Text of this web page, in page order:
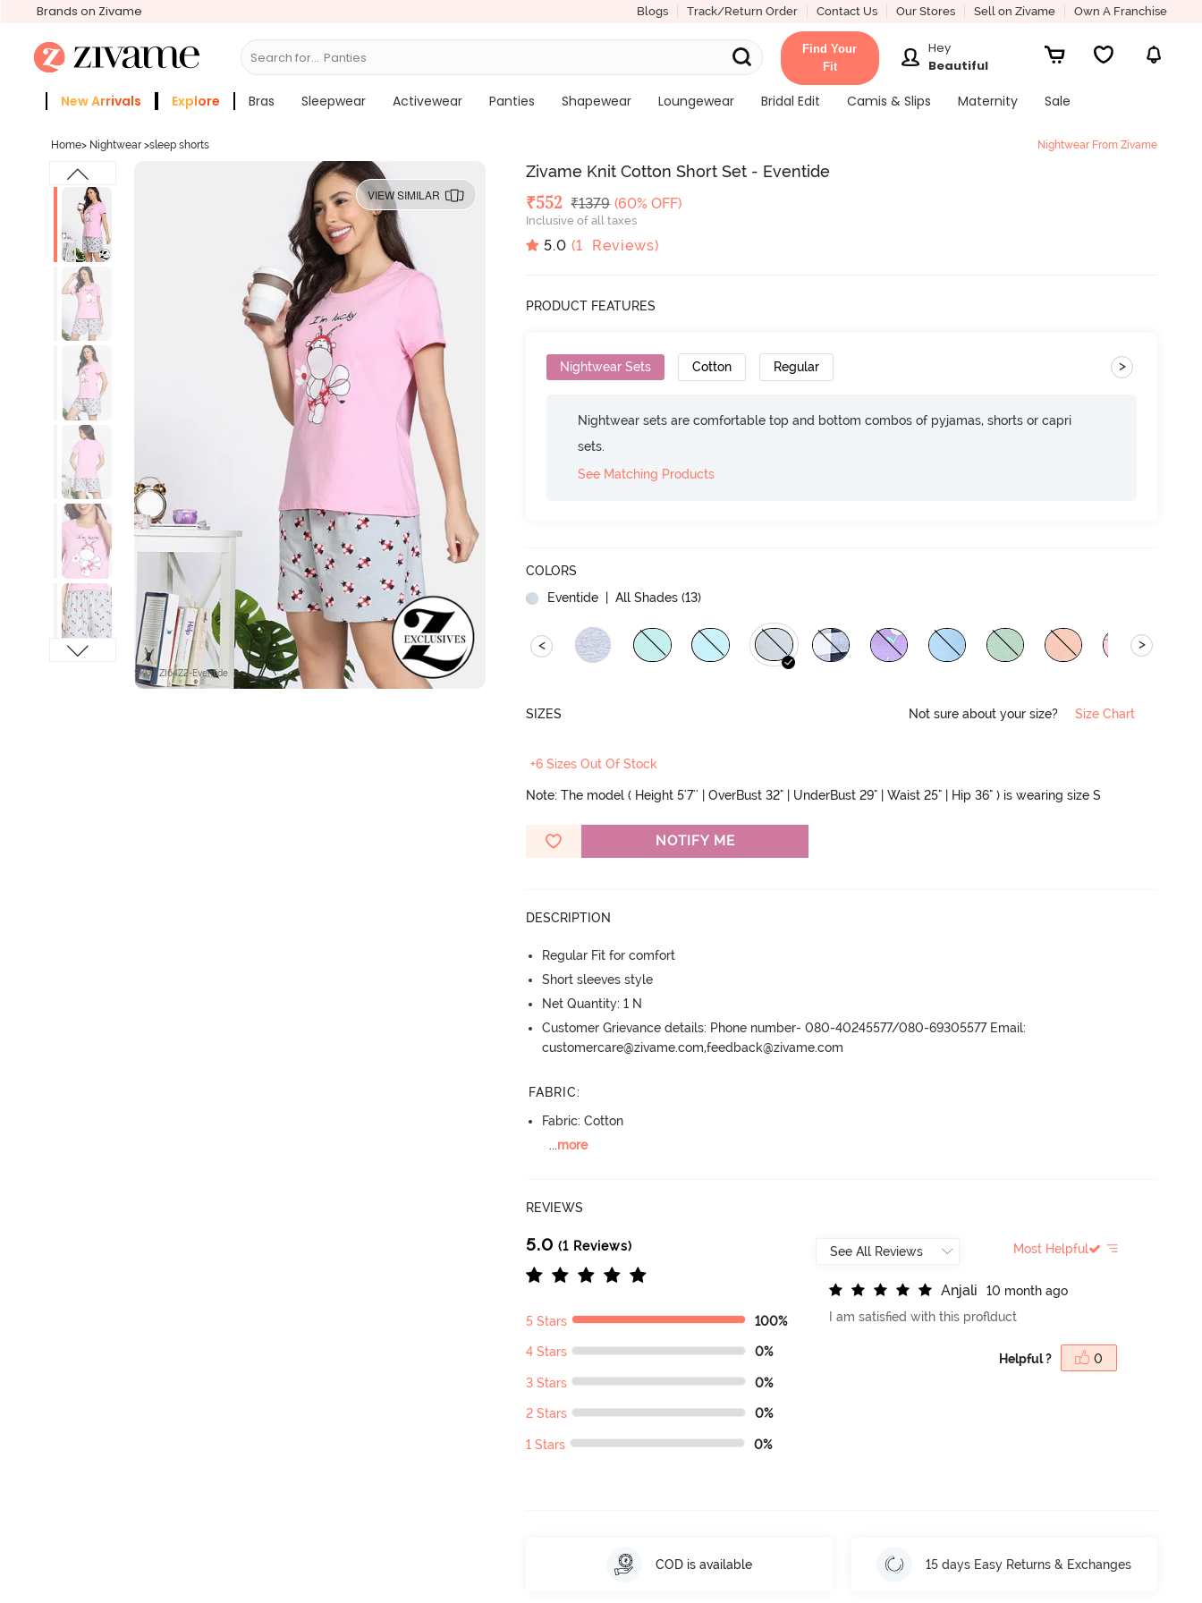
Brands on Zivame Blogs Track/Return Order Contact Us Our Stores Sell on Zivame Own A Franchise
Search for... Bras
Find Your
Fit
Hey
Beautiful
New Arrivals Explore Bras Sleepwear Activewear Panties Shapewear Loungewear Bridal Edit Camis & Slips Maternity
Sale
Home> Nightwear >sleep shorts Nightwear From Zivame
VIEW SIMILAR
SKU : ZI64Z2-Eventide
Zivame Knit Cotton Short Set - Eventide
Deal Price
₹552 MRP
₹1379 (60% OFF)
Inclusive of all taxes
5.0 (1 Reviews)
PRODUCT FEATURES
Nightwear Sets Cotton Regular >
Nightwear sets are comfortable top and bottom combos of pyjamas, shorts or capri
sets.
See Matching Products
COLORS
Eventide | All Shades (13)
< >
SIZES Not sure about your size? Size Chart
+6 Sizes Out Of Stock
Note: The model ( Height 5'7'' | OverBust 32" | UnderBust 29" | Waist 25" | Hip 36" ) is wearing size S
NOTIFY ME
DESCRIPTION
Regular Fit for comfort
Short sleeves style
Net Quantity: 1 N
Customer Grievance details: Phone number- 080-40245577/080-69305577 Email:
customercare@zivame.com,feedback@zivame.com
FABRIC:
Fabric: Cotton
...more
REVIEWS
5.0 (1 Reviews)
5 Stars 100%
4 Stars 0%
3 Stars 0%
2 Stars 0%
1 Stars 0%
Most Helpful
Anjali
10 month ago
I am satisfied with this proflduct
Helpful ? 0
COD is available 15 days Easy Returns & Exchanges